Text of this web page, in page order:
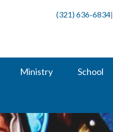
(321) 636-6834|
Ministry School